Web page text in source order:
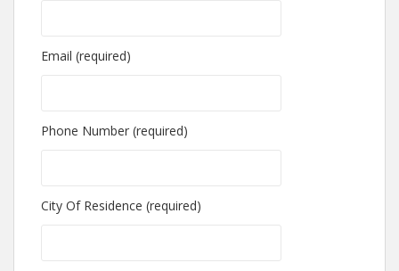
Email (required)
Phone Number (required)
City Of Residence (required)